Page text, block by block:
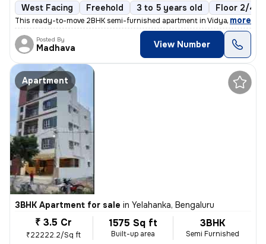
West Facing Freehold 3 to 5 years old Floor 2/4
This ready-to-move 2BHK semi-furnished apartment in Vidyaranyapura,
, more
Posted By
Madhava View Number
Apartment
3BHK Apartment for sale in Yelahanka, Bengaluru
₹ 3.5 Cr
₹22222.2/Sq ft
1575 Sq ft
Built-up area
3BHK
Semi Furnished